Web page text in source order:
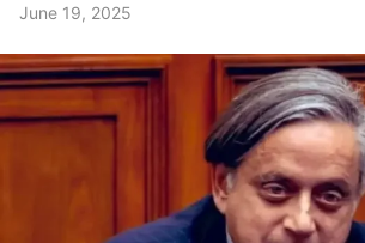
June 19, 2025